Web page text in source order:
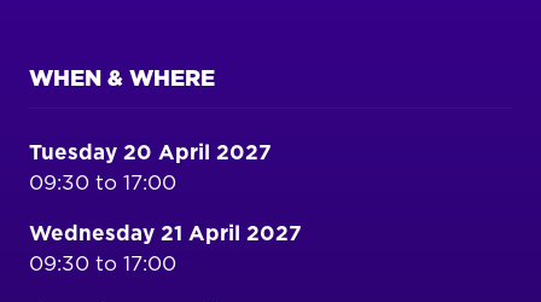
WHEN & WHERE
Tuesday 20 April 2027
09:30 to 17:00
Wednesday 21 April 2027
09:30 to 17:00